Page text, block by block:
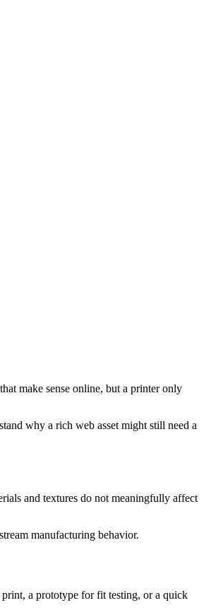
make sense online, but a printer only
why a rich web asset might still need a
and textures do not meaningfully affect
manufacturing behavior.
a prototype for fit testing, or a quick